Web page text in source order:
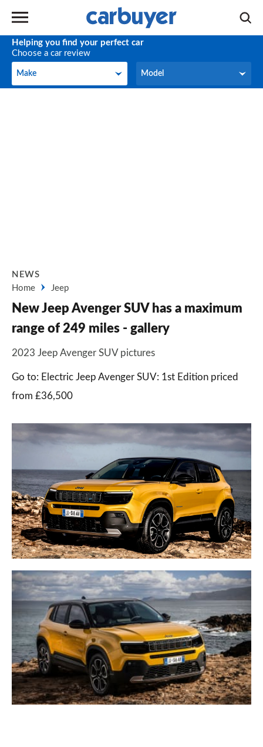
Helping you find your perfect car
Choose a car review
Make
Make Model
Model
NEWS
Home
Jeep
New Jeep Avenger SUV has a maximum
range of 249 miles - gallery
2023 Jeep Avenger SUV pictures
Go to: Electric Jeep Avenger SUV: 1st Edition priced
from £36,500